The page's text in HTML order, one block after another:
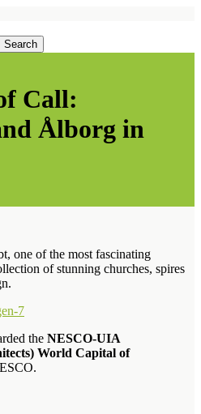
Call:
Ålborg in
one of the most fascinating
of stunning churches, spires
the NESCO-UIA
World Capital of